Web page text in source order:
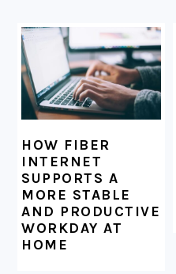
HOW FIBER
INTERNET
SUPPORTS A
MORE STABLE
AND PRODUCTIVE
WORKDAY AT
HOME